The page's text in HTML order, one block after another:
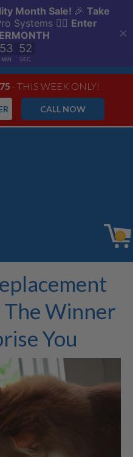
- THIS WEEK ONLY!
CALL NOW
0
The Winner
You